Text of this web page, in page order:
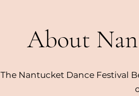
About
The Nantucket Dance Festival